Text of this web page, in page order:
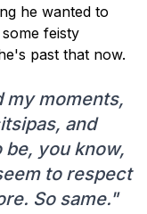
he wanted to
feisty
past that now.
my moments,
and
you know,
to respect
So same."